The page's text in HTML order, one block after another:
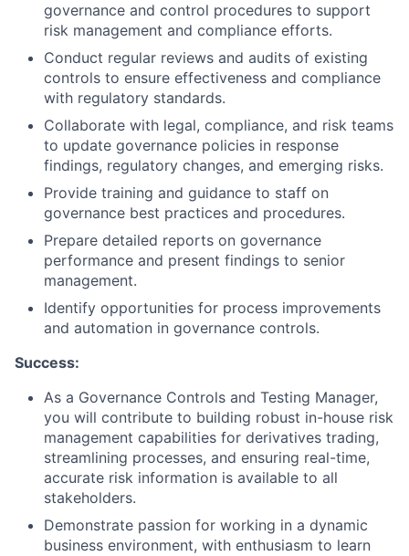
governance and control procedures to support
risk management and compliance efforts.
Conduct regular reviews and audits of existing
controls to ensure effectiveness and compliance
with regulatory standards.
Collaborate with legal, compliance, and risk teams
to update governance policies in response
findings, regulatory changes, and emerging risks.
Provide training and guidance to staff on
governance best practices and procedures.
Prepare detailed reports on governance
performance and present findings to senior
management.
Identify opportunities for process improvements
and automation in governance controls.
Success:
As a Governance Controls and Testing Manager,
you will contribute to building robust in-house risk
management capabilities for derivatives trading,
streamlining processes, and ensuring real-time,
accurate risk information is available to all
stakeholders.
Demonstrate passion for working in a dynamic
business environment, with enthusiasm to learn